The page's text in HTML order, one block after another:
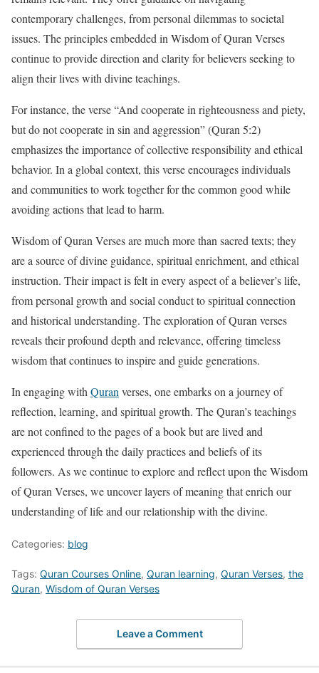
contemporary challenges, from personal dilemmas to societal
issues. The principles embedded in Wisdom of Quran Verses
continue to provide direction and clarity for believers seeking to
align their lives with divine teachings.
For instance, the verse “And cooperate in righteousness and piety,
but do not cooperate in sin and aggression” (Quran 5:2)
emphasizes the importance of collective responsibility and ethical
behavior. In a global context, this verse encourages individuals
and communities to work together for the common good while
avoiding actions that lead to harm.
Wisdom of Quran Verses are much more than sacred texts; they
are a source of divine guidance, spiritual enrichment, and ethical
instruction. Their impact is felt in every aspect of a believer’s life,
from personal growth and social conduct to spiritual connection
and historical understanding. The exploration of Quran verses
reveals their profound depth and relevance, offering timeless
wisdom that continues to inspire and guide generations.
In engaging with Quran verses, one embarks on a journey of
reflection, learning, and spiritual growth. The Quran’s teachings
are not confined to the pages of a book but are lived and
experienced through the daily practices and beliefs of its
followers. As we continue to explore and reflect upon the Wisdom
of Quran Verses, we uncover layers of meaning that enrich our
understanding of life and our relationship with the divine.
Categories: blog
Tags: Quran Courses Online, Quran learning, Quran Verses, the
Quran, Wisdom of Quran Verses
Leave a Comment